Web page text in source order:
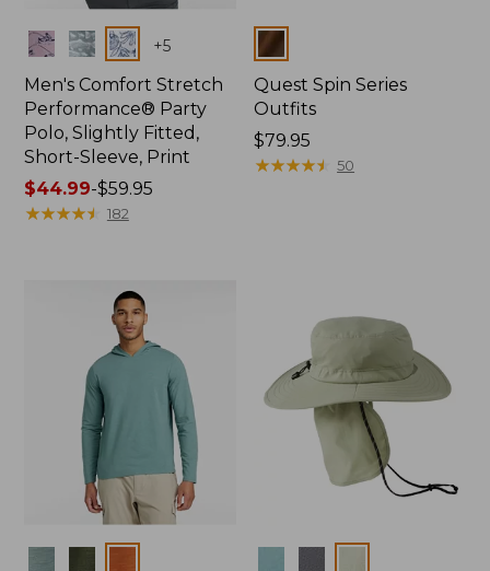
Colors +5
Men's Comfort Stretch
Performance® Party
Polo, Slightly Fitted,
Short-Sleeve, Print
Price
range
$44.99-$59.95
★★★★★
★★★★★ 182
Colors
Quest Spin Series
Outfits
Price:
$79.95
$79.95
★★★★★
★★★★★ 50